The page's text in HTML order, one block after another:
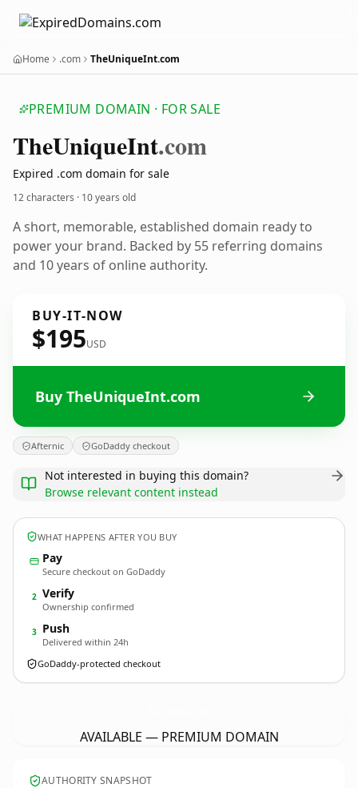
Home .com TheUniqueInt.com
PREMIUM DOMAIN · FOR SALE
TheUniqueInt.com
Expired .com domain for sale
12 characters · 10 years old
A short, memorable, established domain ready to
power your brand. Backed by 55 referring domains
and 10 years of online authority.
BUY-IT-NOW
$195USD
Buy TheUniqueInt.com
Afternic GoDaddy checkout
Not interested in buying this domain?
Browse relevant content instead
WHAT HAPPENS AFTER YOU BUY
Pay
Secure checkout on GoDaddy
2 Verify
Ownership confirmed
3 Push
Delivered within 24h
GoDaddy-protected checkout
AVAILABLE — PREMIUM DOMAIN
AUTHORITY SNAPSHOT